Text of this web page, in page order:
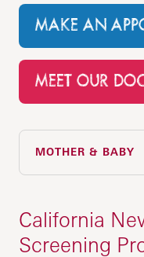
MAKE AN
MEET OUR
MOTHER & BABY
IN THIS SECTION
California
Screening